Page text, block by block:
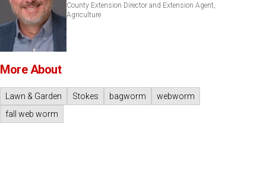
County Extension Director and Extension Agent,
Agriculture
More About
Lawn & Garden Stokes bagworm
webworm
fall web worm